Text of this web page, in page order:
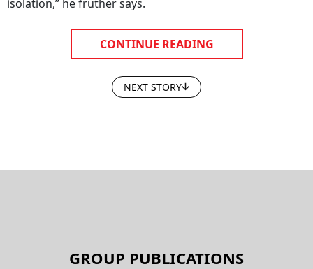
isolation,” he fruther says.
CONTINUE READING
NEXT STORY
GROUP PUBLICATIONS